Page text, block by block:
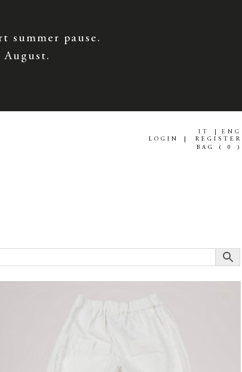
pause.
IT
ENG
LOGIN
REGISTER
BAG (
0 )